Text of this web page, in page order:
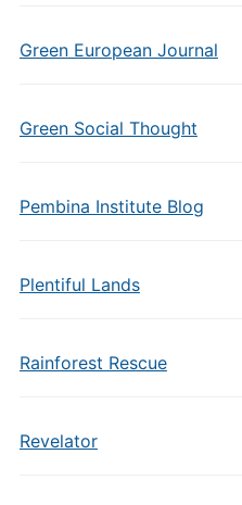
Green European Journal
Green Social Thought
Pembina Institute Blog
Plentiful Lands
Rainforest Rescue
Revelator